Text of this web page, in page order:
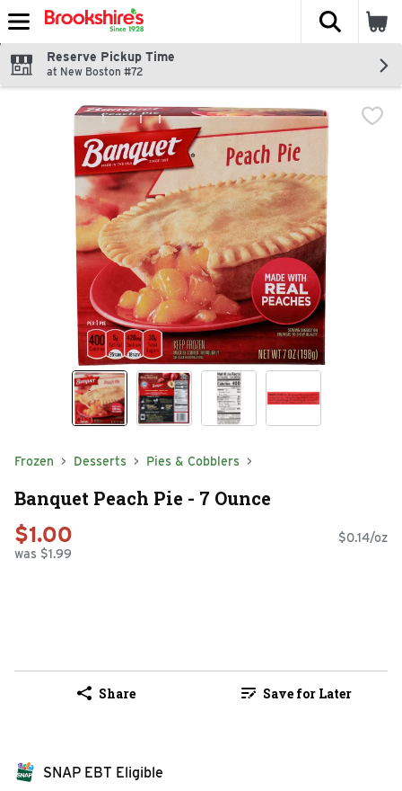
Skip header to page content
The
Reserve Pickup Time
at New Boston #72
Frozen Desserts Pies & Cobblers
Banquet Peach Pie - 7 Ounce
$1.00
was $1.99
$0.14/oz
Share Save for Later
SNAP EBT Eligible